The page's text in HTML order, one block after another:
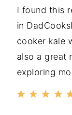
I found this
in
cooker kale
also a great
exploring